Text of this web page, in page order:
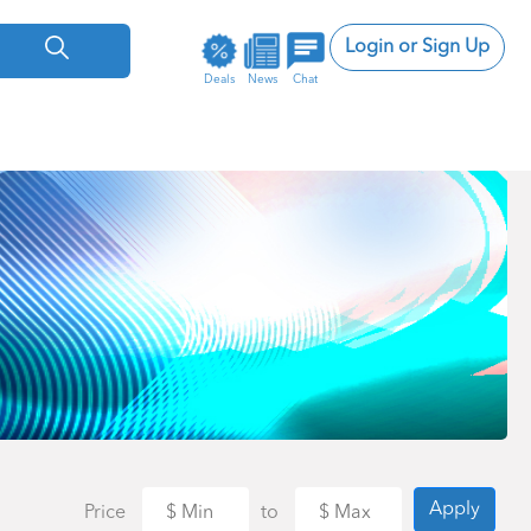
Deals News Chat
Login or Sign Up
Price to Apply